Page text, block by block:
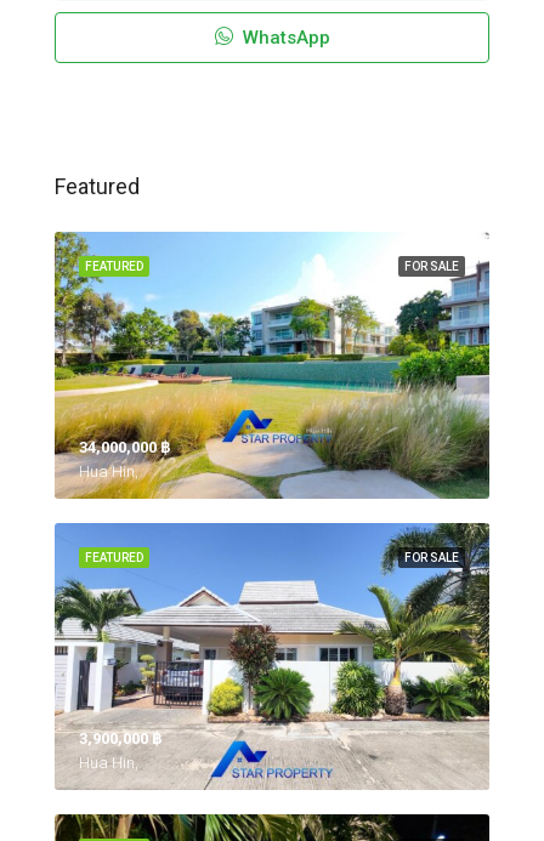
WhatsApp
Featured
FOR SALE
FEATURED
34,000,000 ‎฿
Hua Hin,
FOR SALE
FEATURED
3,900,000 ‎฿
Hua Hin,